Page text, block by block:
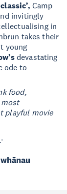
Camp
invitingly
in
takes their
young
devastating
ode to
food,
playful movie
.